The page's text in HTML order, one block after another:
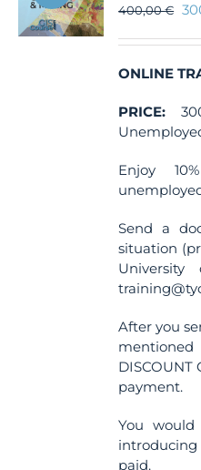
400,00€
ONLINE
PRICE:
Enjoy
Send a
situation
After you
payment.
You
paid.